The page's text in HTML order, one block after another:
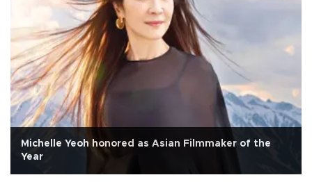
Michelle Yeoh honored as Asian Filmmaker of the
Year